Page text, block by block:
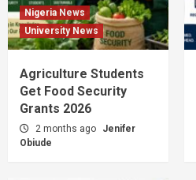
Nigeria News
University News
Agriculture Students
Get Food Security
Grants 2026
2 months ago
Jenifer
Obiude